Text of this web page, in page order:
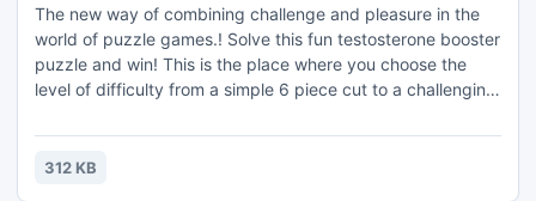
The new way of combining challenge and pleasure in the
world of puzzle games.! Solve this fun testosterone booster
puzzle and win! This is the place where you choose the
level of difficulty from a simple 6 piece cut to a challenging
the family, or a quick distraction at work! A puzzle is a
problem or enigma that tests the ingenuity of the solver.
312 KB